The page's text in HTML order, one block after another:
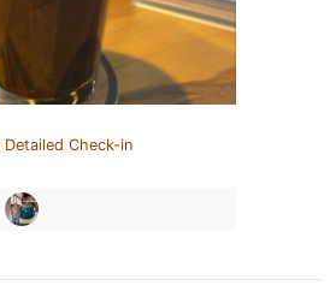
Detailed Check-in